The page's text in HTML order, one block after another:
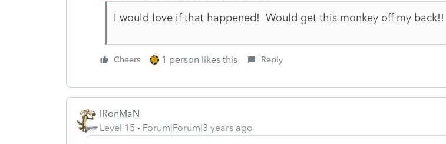
I would love if that happened! Would get this monkey off my back!!
Cheers 1 person likes this Reply
IRonMaN
Level 15
Forum|Forum|3 years ago